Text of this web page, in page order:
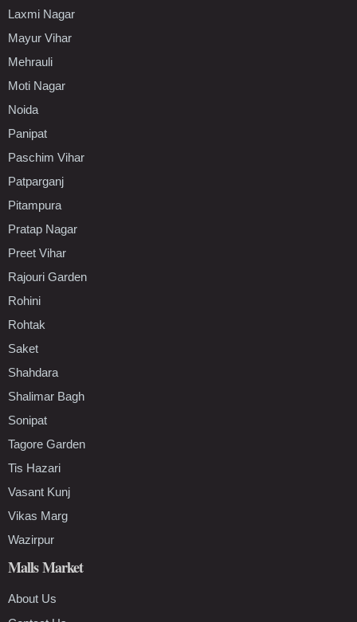
Laxmi Nagar
Mayur Vihar
Mehrauli
Moti Nagar
Noida
Panipat
Paschim Vihar
Patparganj
Pitampura
Pratap Nagar
Preet Vihar
Rajouri Garden
Rohini
Rohtak
Saket
Shahdara
Shalimar Bagh
Sonipat
Tagore Garden
Tis Hazari
Vasant Kunj
Vikas Marg
Wazirpur
Malls Market
About Us